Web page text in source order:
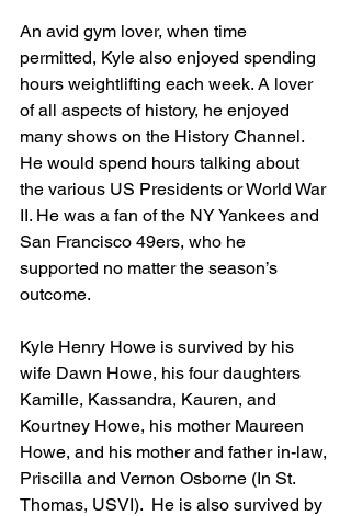
An avid gym lover, when time
permitted, Kyle also enjoyed spending
hours weightlifting each week. A lover
of all aspects of history, he enjoyed
many shows on the History Channel.
He would spend hours talking about
the various US Presidents or World War
II. He was a fan of the NY Yankees and
San Francisco 49ers, who he
supported no matter the season’s
outcome.
Kyle Henry Howe is survived by his
wife Dawn Howe, his four daughters
Kamille, Kassandra, Kauren, and
Kourtney Howe, his mother Maureen
Howe, and his mother and father in-law,
Priscilla and Vernon Osborne (In St.
Thomas, USVI).  He is also survived by